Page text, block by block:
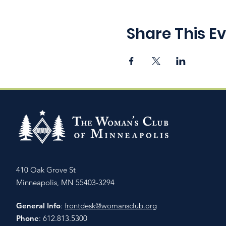
Share This
410 Oak Grove St
Minneapolis, MN 55403-3294
General Info: frontdesk@womansclub.org
Phone: 612.813.5300